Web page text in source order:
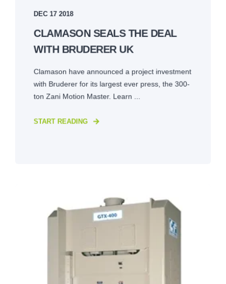
DEC 17 2018
CLAMASON SEALS THE DEAL
WITH BRUDERER UK
Clamason have announced a project investment
with Bruderer for its largest ever press, the 300-
ton Zani Motion Master. Learn ...
START READING